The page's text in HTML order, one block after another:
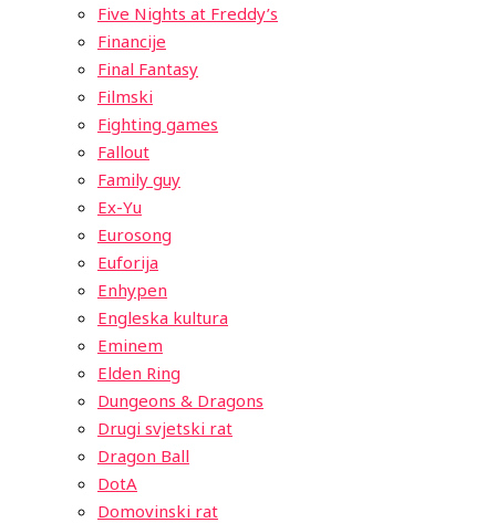
Five Nights at Freddy’s
Financije
Final Fantasy
Filmski
Fighting games
Fallout
Family guy
Ex-Yu
Eurosong
Euforija
Enhypen
Engleska kultura
Eminem
Elden Ring
Dungeons & Dragons
Drugi svjetski rat
Dragon Ball
DotA
Domovinski rat